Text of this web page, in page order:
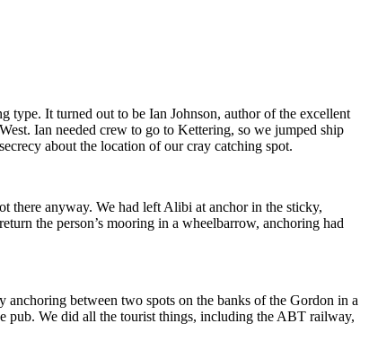
type. It turned out to be Ian Johnson, author of the excellent
Ian needed crew to go to Kettering, so we jumped ship
about the location of our cray catching spot.
there anyway. We had left Alibi at anchor in the sticky,
the person’s mooring in a wheelbarrow, anchoring had
between two spots on the banks of the Gordon in a
pub. We did all the tourist things, including the ABT railway,